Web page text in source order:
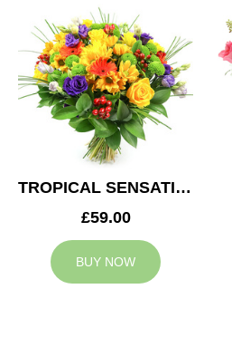
TROPICAL SENSATION
£59.00
BUY NOW